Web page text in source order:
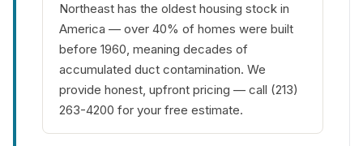
Northeast has the oldest housing stock in
America — over 40% of homes were built
before 1960, meaning decades of
accumulated duct contamination. We
provide honest, upfront pricing — call (213)
263-4200 for your free estimate.